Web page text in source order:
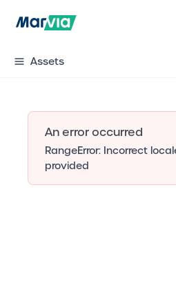
Assets
An error occurred
RangeError: Incorrect
provided